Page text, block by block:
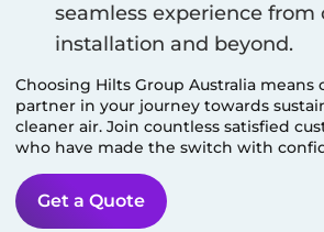
seamless experience
installation and beyond.
Choosing Hilts Group Australia means
partner in your journey towards
cleaner air. Join countless satisfied
who have made the switch with
Get a Quote